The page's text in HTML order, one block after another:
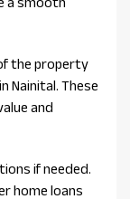
the property
Nainital. These
and
if needed.
home loans